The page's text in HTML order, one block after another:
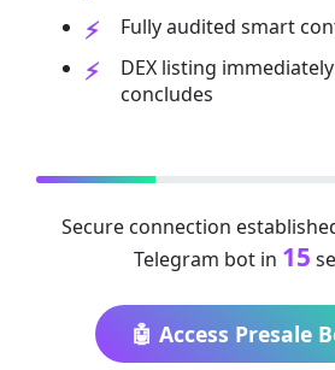
Fully audited smart
DEX listing
concludes
Secure connection
Telegram bot in 15
🤖 Access Presale